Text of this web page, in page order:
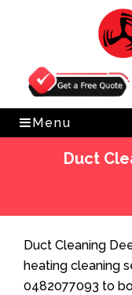
Get Free
Menu
Duct
Duct Cleaning
heating cleaning
0482077093 to